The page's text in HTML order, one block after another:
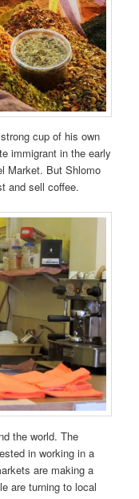
cup of his own
immigrant in the early
Market. But Shlomo
and sell coffee.
the world. The
in working in a
are making a
are turning to local